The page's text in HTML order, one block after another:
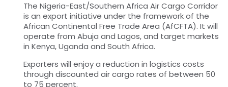
The Nigeria-East/Southern Africa Air Cargo Corridor
is an export initiative under the framework of the
African Continental Free Trade Area (AfCFTA). It will
operate from Abuja and Lagos, and target markets
in Kenya, Uganda and South Africa.
Exporters will enjoy a reduction in logistics costs
through discounted air cargo rates of between 50
to 75 percent.